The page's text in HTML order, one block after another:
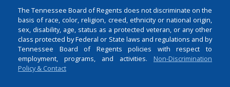
The Tennessee Board of Regents does not discriminate on the
basis of race, color, religion, creed, ethnicity or national origin,
sex, disability, age, status as a protected veteran, or any other
class protected by Federal or State laws and regulations and by
Tennessee Board of Regents policies with respect to
employment, programs, and activities. Non-Discrimination
Policy & Contact